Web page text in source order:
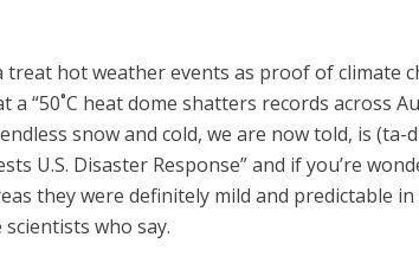
hot weather events as proof of climate
“50˚C heat dome shatters records across
snow and cold, we are now told, is (ta-
U.S. Disaster Response” and if you’re
they were definitely mild and predictable
who say.